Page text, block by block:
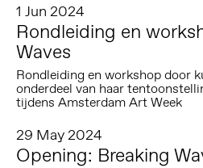
1 Jun 2024
Rondleiding en
Waves
Rondleiding en workshop door
onderdeel van haar
tijdens Amsterdam Art Week
29 May 2024
Opening: Breaking